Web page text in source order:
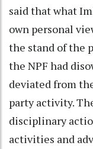
said that what
own personal
the stand of the
the NPF had
deviated from
party activity.
disciplinary
activities and